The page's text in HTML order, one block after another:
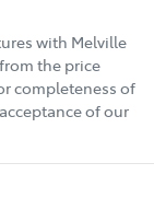
with Melville
the price
completeness of
of our